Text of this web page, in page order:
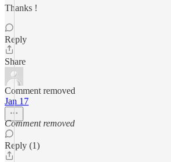
Thanks !
Reply
Share
Comment removed
Jan 17
Comment removed
Reply (1)